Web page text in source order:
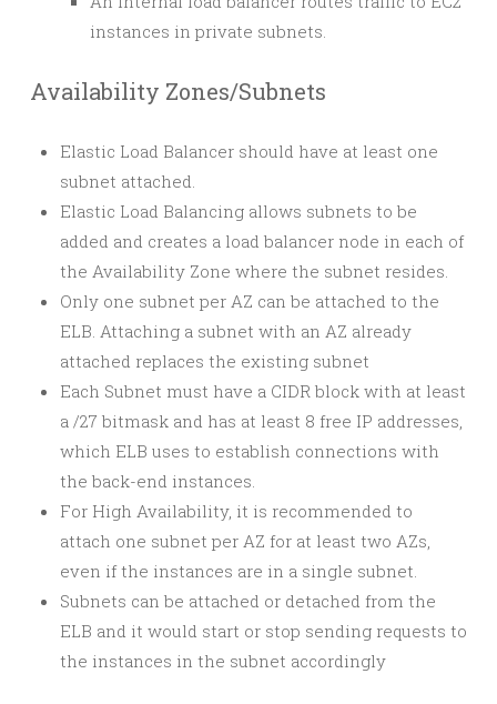
instances in private subnets.
Availability Zones/Subnets
Elastic Load Balancer should have at least one
subnet attached.
Elastic Load Balancing allows subnets to be
added and creates a load balancer node in each of
the Availability Zone where the subnet resides.
Only one subnet per AZ can be attached to the
ELB. Attaching a subnet with an AZ already
attached replaces the existing subnet
Each Subnet must have a CIDR block with at least
a /27 bitmask and has at least 8 free IP addresses,
which ELB uses to establish connections with
the back-end instances.
For High Availability, it is recommended to
attach one subnet per AZ for at least two AZs,
even if the instances are in a single subnet.
Subnets can be attached or detached from the
ELB and it would start or stop sending requests to
the instances in the subnet accordingly